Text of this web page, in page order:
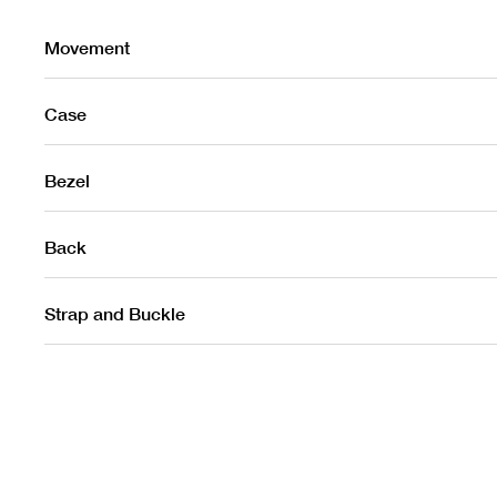
Movement
Case
Bezel
Back
Strap and Buckle